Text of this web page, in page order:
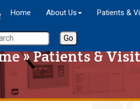
Home About Us Patients &
»Patients &